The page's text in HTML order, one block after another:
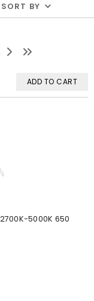
SORT BY
ADD TO CART
5000K 650